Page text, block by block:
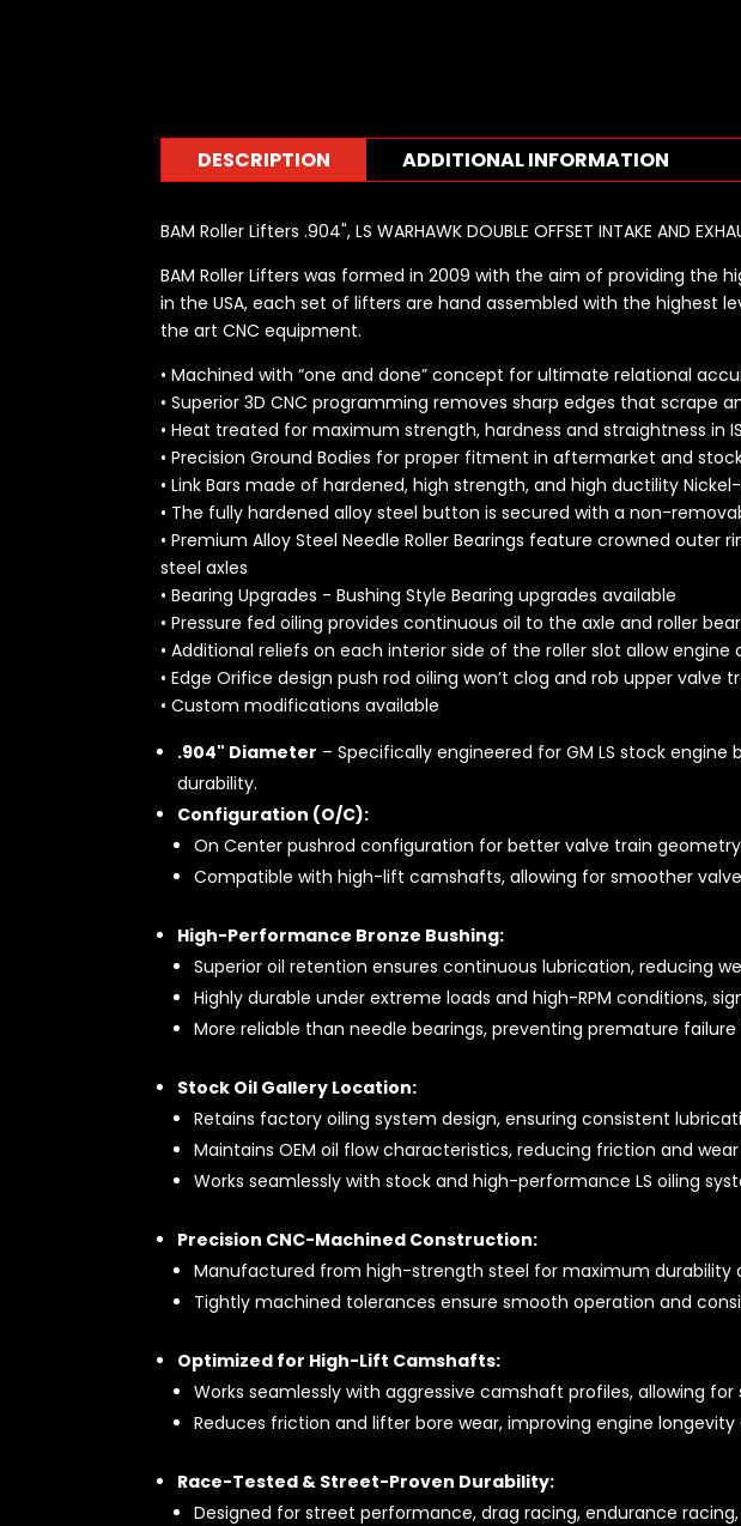
DESCRIPTION ADDITIONAL INFORMATION
BAM Roller Lifters .904", LS WARHAWK DOUBLE OFFSET INTAKE AND
BAM Roller Lifters was formed in 2009 with the aim of providing the
in the USA, each set of lifters are hand assembled with the highest
the art CNC equipment.
• Machined with “one and done” concept for ultimate relational
• Superior 3D CNC programming removes sharp edges that scrape
• Heat treated for maximum strength, hardness and straightness in
• Precision Ground Bodies for proper fitment in aftermarket and
• Link Bars made of hardened, high strength, and high ductility
• The fully hardened alloy steel button is secured with a non-
• Premium Alloy Steel Needle Roller Bearings feature crowned
steel axles
• Bearing Upgrades - Bushing Style Bearing upgrades available
• Pressure fed oiling provides continuous oil to the axle and roller
• Additional reliefs on each interior side of the roller slot allow
• Edge Orifice design push rod oiling won’t clog and rob upper
• Custom modifications available
.904" Diameter – Specifically engineered for GM LS stock
durability.
Configuration (O/C):
On Center pushrod configuration for better valve train
Compatible with high-lift camshafts, allowing for smoother
High-Performance Bronze Bushing:
Superior oil retention ensures continuous lubrication, reducing
Highly durable under extreme loads and high-RPM conditions,
More reliable than needle bearings, preventing premature
Stock Oil Gallery Location:
Retains factory oiling system design, ensuring consistent
Maintains OEM oil flow characteristics, reducing friction and
Works seamlessly with stock and high-performance LS oiling
Precision CNC-Machined Construction:
Manufactured from high-strength steel for maximum durability
Tightly machined tolerances ensure smooth operation and
Optimized for High-Lift Camshafts:
Works seamlessly with aggressive camshaft profiles, allowing
Reduces friction and lifter bore wear, improving engine
Race-Tested & Street-Proven Durability:
Designed for street performance, drag racing, endurance